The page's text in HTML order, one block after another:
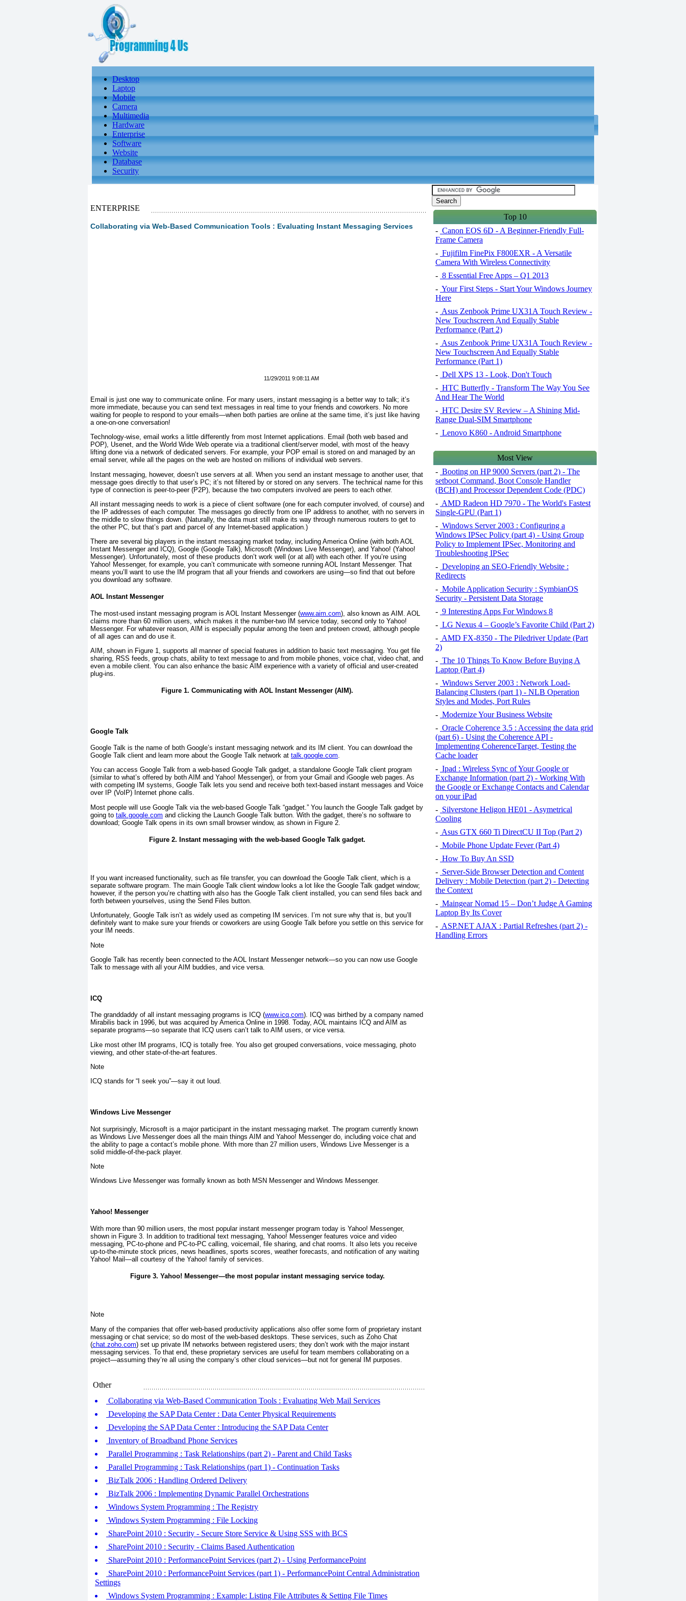
Desktop
Laptop
Mobile
Camera
Multimedia
Hardware
Enterprise
Software
Website
Database
Security
ENTERPRISE
Collaborating via Web-Based Communication Tools : Evaluating Instant Messaging Services
11/29/2011 9:08:11 AM
Email is just one way to communicate online. For many users, instant messaging is a better way to talk; it’s
more immediate, because you can send text messages in real time to your friends and coworkers. No more
waiting for people to respond to your emails—when both parties are online at the same time, it’s just like having
a one-on-one conversation!
Technology-wise, email works a little differently from most Internet applications. Email (both web based and
POP), Usenet, and the World Wide Web operate via a traditional client/server model, with most of the heavy
lifting done via a network of dedicated servers. For example, your POP email is stored on and managed by an
email server, while all the pages on the web are hosted on millions of individual web servers.
Instant messaging, however, doesn’t use servers at all. When you send an instant message to another user, that
message goes directly to that user’s PC; it’s not filtered by or stored on any servers. The technical name for this
type of connection is peer-to-peer(P2P), because the two computers involved are peers to each other.
All instant messaging needs to work is a piece of client software (one for each computer involved, of course) and
the IP addresses of each computer. The messages go directly from one IP address to another, with no servers in
the middle to slow things down. (Naturally, the data must still make its way through numerous routers to get to
the other PC, but that’s part and parcel of any Internet-based application.)
There are several big players in the instant messaging market today, including America Online (with both AOL
Instant Messenger and ICQ), Google (Google Talk), Microsoft (Windows Live Messenger), and Yahoo! (Yahoo!
Messenger). Unfortunately, most of these products don’t work well (or at all) with each other. If you’re using
Yahoo! Messenger, for example, you can’t communicate with someone running AOL Instant Messenger. That
means you’ll want to use the IM program that all your friends and coworkers are using—so find that out before
you download any software.
AOL Instant Messenger
The most-used instant messaging program is AOL Instant Messenger (www.aim.com), also known as AIM. AOL
claims more than 60 million users, which makes it the number-two IM service today, second only to Yahoo!
Messenger. For whatever reason, AIM is especially popular among the teen and preteen crowd, although people
of all ages can and do use it.
AIM, shown in Figure 1
, supports all manner of special features in addition to basic text messaging. You get file
sharing, RSS feeds, group chats, ability to text message to and from mobile phones, voice chat, video chat, and
even a mobile client. You can also enhance the basic AIM experience with a variety of official and user-created
plug-ins.
Figure 1. Communicating with AOL Instant Messenger (AIM).
Google Talk
Google Talk is the name of both Google’s instant messaging network and its IM client. You can download the
Google Talk client and learn more about the Google Talk network at talk.google.com.
You can access Google Talk from a web-based Google Talk gadget, a standalone Google Talk client program
(similar to what’s offered by both AIM and Yahoo! Messenger), or from your Gmail and iGoogle web pages. As
with competing IM systems, Google Talk lets you send and receive both text-based instant messages and Voice
over IP (VoIP) Internet phone calls.
Most people will use Google Talk via the web-based Google Talk “gadget.” You launch the Google Talk gadget by
going to talk.google.com and clicking the Launch Google Talk button. With the gadget, there’s no software to
download; Google Talk opens in its own small browser window, as shown in Figure 2
Figure 2. Instant messaging with the web-based Google Talk gadget.
If you want increased functionality, such as file transfer, you can download the Google Talk client, which is a
separate software program. The main Google Talk client window looks a lot like the Google Talk gadget window;
however, if the person you’re chatting with also has the Google Talk client installed, you can send files back and
forth between yourselves, using the Send Files button.
Unfortunately, Google Talk isn’t as widely used as competing IM services. I’m not sure why that is, but you’ll
definitely want to make sure your friends or coworkers are using Google Talk before you settle on this service for
your IM needs.
Note
Google Talk has recently been connected to the AOL Instant Messenger network—so you can now use Google
Talk to message with all your AIM buddies, and vice versa.
ICQ
The granddaddy of all instant messaging programs is ICQ (www.icq.com). ICQ was birthed by a company named
Mirabilis back in 1996, but was acquired by America Online in 1998. Today, AOL maintains ICQ and AIM as
separate programs—so separate that ICQ users can’t talk to AIM users, or vice versa.
Like most other IM programs, ICQ is totally free. You also get grouped conversations, voice messaging, photo
viewing, and other state-of-the-art features.
Note
ICQ stands for “I seek you”—say it out loud.
Windows Live Messenger
Not surprisingly, Microsoft is a major participant in the instant messaging market. The program currently known
as Windows Live Messenger does all the main things AIM and Yahoo! Messenger do, including voice chat and
the ability to page a contact’s mobile phone. With more than 27 million users, Windows Live Messenger is a
solid middle-of-the-pack player.
Note
Windows Live Messenger was formally known as both MSN Messenger and Windows Messenger.
Yahoo! Messenger
With more than 90 million users, the most popular instant messenger program today is Yahoo! Messenger,
shown in Figure 3 . In addition to traditional text messaging, Yahoo! Messenger features voice and video
messaging, PC-to-phone and PC-to-PC calling, voicemail, file sharing, and chat rooms. It also lets you receive
up-to-the-minute stock prices, news headlines, sports scores, weather forecasts, and notification of any waiting
Yahoo! Mail—all courtesy of the Yahoo! family of services.
Figure 3. Yahoo! Messenger—the most popular instant messaging service today.
Note
Many of the companies that offer web-based productivity applications also offer some form of proprietary instant
messaging or chat service; so do most of the web-based desktops. These services, such as Zoho Chat
(chat.zoho.com) set up private IM networks between registered users; they don’t work with the major instant
messaging services. To that end, these proprietary services are useful for team members collaborating on a
project—assuming they’re all using the company’s other cloud services—but not for general IM purposes.
Other
Collaborating via Web-Based Communication Tools : Evaluating Web Mail Services
Developing the SAP Data Center : Data Center Physical Requirements
Developing the SAP Data Center : Introducing the SAP Data Center
Inventory of Broadband Phone Services
Parallel Programming : Task Relationships (part 2) - Parent and Child Tasks
Parallel Programming : Task Relationships (part 1) - Continuation Tasks
BizTalk 2006 : Handling Ordered Delivery
BizTalk 2006 : Implementing Dynamic Parallel Orchestrations
Windows System Programming : The Registry
Windows System Programming : File Locking
SharePoint 2010 : Security - Secure Store Service & Using SSS with BCS
SharePoint 2010 : Security - Claims Based Authentication
SharePoint 2010 : PerformancePoint Services (part 2) - Using PerformancePoint
SharePoint 2010 : PerformancePoint Services (part 1) - PerformancePoint Central Administration
Settings
Windows System Programming : Example: Listing File Attributes & Setting File Times
Top 10
- Canon EOS 6D - A Beginner-Friendly Full-
Frame Camera
- Fujifilm FinePix F800EXR - A Versatile
Camera With Wireless Connectivity
- 8 Essential Free Apps – Q1 2013
- Your First Steps - Start Your Windows Journey
Here
- Asus Zenbook Prime UX31A Touch Review -
New Touchscreen And Equally Stable
Performance (Part 2)
- Asus Zenbook Prime UX31A Touch Review -
New Touchscreen And Equally Stable
Performance (Part 1)
- Dell XPS 13 - Look, Don't Touch
- HTC Butterfly - Transform The Way You See
And Hear The World
- HTC Desire SV Review – A Shining Mid-
Range Dual-SIM Smartphone
- Lenovo K860 - Android Smartphone
Most View
- Booting on HP 9000 Servers (part 2) - The
setboot Command, Boot Console Handler
(BCH) and Processor Dependent Code (PDC)
- AMD Radeon HD 7970 - The World's Fastest
Single-GPU (Part 1)
- Windows Server 2003 : Configuring a
Windows IPSec Policy (part 4) - Using Group
Policy to Implement IPSec, Monitoring and
Troubleshooting IPSec
- Developing an SEO-Friendly Website :
Redirects
- Mobile Application Security : SymbianOS
Security - Persistent Data Storage
- 9 Interesting Apps For Windows 8
- LG Nexus 4 – Google’s Favorite Child (Part 2)
- AMD FX-8350 - The Piledriver Update (Part
2)
- The 10 Things To Know Before Buying A
Laptop (Part 4)
- Windows Server 2003 : Network Load-
Balancing Clusters (part 1) - NLB Operation
Styles and Modes, Port Rules
- Modernize Your Business Website
- Oracle Coherence 3.5 : Accessing the data grid
(part 6) - Using the Coherence API -
Implementing CoherenceTarget, Testing the
Cache loader
- Ipad : Wireless Sync of Your Google or
Exchange Information (part 2) - Working With
the Google or Exchange Contacts and Calendar
on your iPad
- Silverstone Heligon HE01 - Asymetrical
Cooling
- Asus GTX 660 Ti DirectCU II Top (Part 2)
- Mobile Phone Update Fever (Part 4)
- How To Buy An SSD
- Server-Side Browser Detection and Content
Delivery : Mobile Detection (part 2) - Detecting
the Context
- Maingear Nomad 15 – Don’t Judge A Gaming
Laptop By Its Cover
- ASP.NET AJAX : Partial Refreshes (part 2) -
Handling Errors